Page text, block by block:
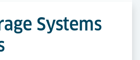
Systems